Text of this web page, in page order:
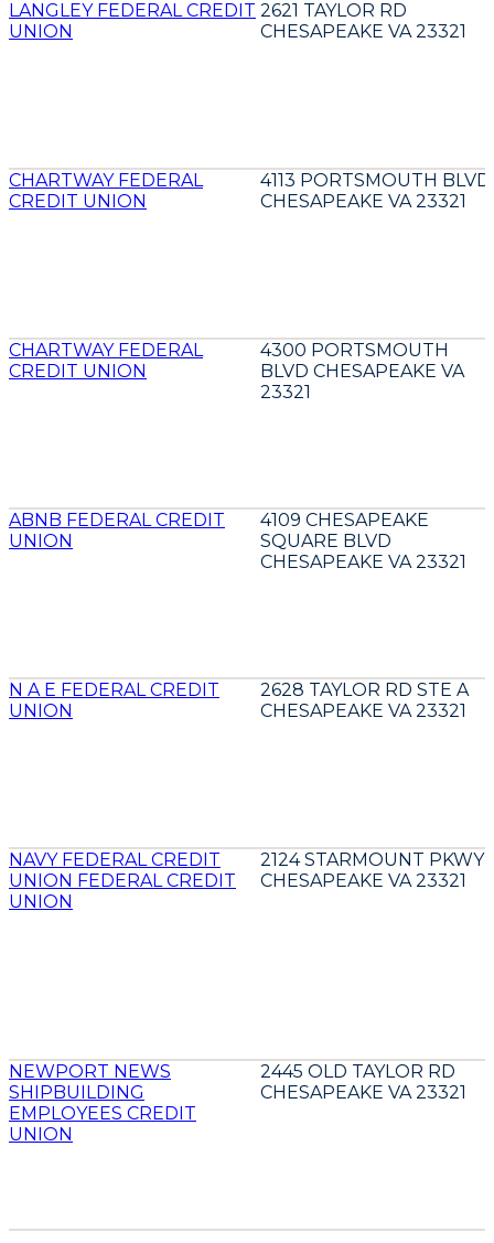
LANGLEY FEDERAL CREDIT
UNION
2621 TAYLOR RD
CHESAPEAKE VA 23321
CHARTWAY FEDERAL
CREDIT UNION
4113 PORTSMOUTH BLVD
CHESAPEAKE VA 23321
CHARTWAY FEDERAL
CREDIT UNION
4300 PORTSMOUTH
BLVD CHESAPEAKE VA
23321
ABNB FEDERAL CREDIT
UNION
4109 CHESAPEAKE
SQUARE BLVD
CHESAPEAKE VA 23321
N A E FEDERAL CREDIT
UNION
2628 TAYLOR RD STE A
CHESAPEAKE VA 23321
NAVY FEDERAL CREDIT
UNION FEDERAL CREDIT
UNION
2124 STARMOUNT PKWY
CHESAPEAKE VA 23321
NEWPORT NEWS
SHIPBUILDING
EMPLOYEES CREDIT
UNION
2445 OLD TAYLOR RD
CHESAPEAKE VA 23321